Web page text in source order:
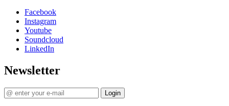
Facebook
Instagram
Youtube
Soundcloud
LinkedIn
Newsletter
Login